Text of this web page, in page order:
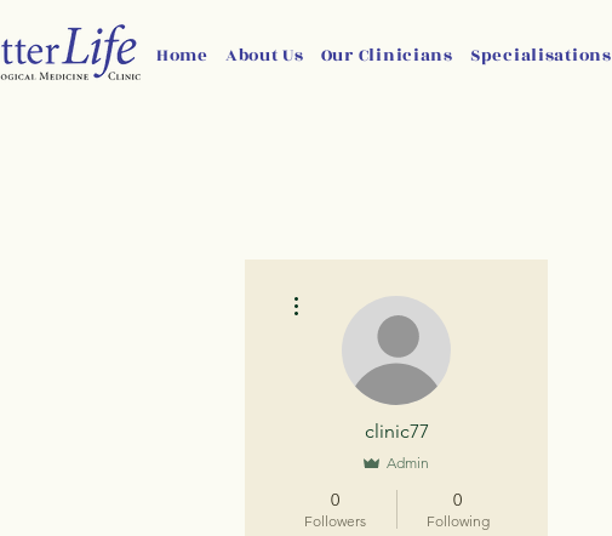
Home About Us Our Clinicians Specialisations
clinic77
Admin
0
Followers
0
Following